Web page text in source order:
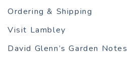
Ordering & Shipping
Visit Lambley
David Glenn’s Garden Notes